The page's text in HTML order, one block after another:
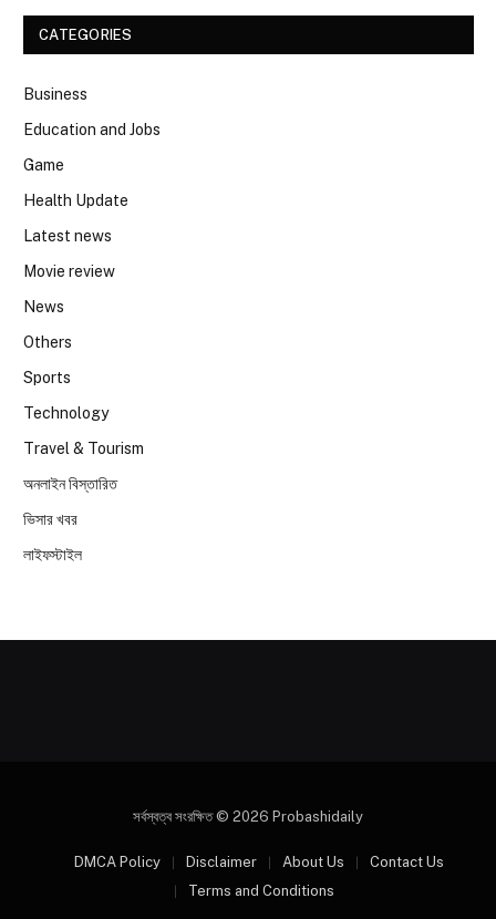
CATEGORIES
Business
Education and Jobs
Game
Health Update
Latest news
Movie review
News
Others
Sports
Technology
Travel & Tourism
অনলাইন বিস্তারিত
ভিসার খবর
লাইফস্টাইল
সর্বস্বত্ব সংরক্ষিত © 2026 Probashidaily
DMCA Policy Disclaimer About Us
Contact Us
Terms and Conditions